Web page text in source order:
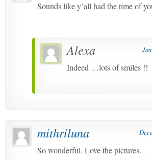
Sounds like y’all had the time of
Alexa
Indeed …lots of smiles !!
mithriluna
So wonderful. Love the pictures.